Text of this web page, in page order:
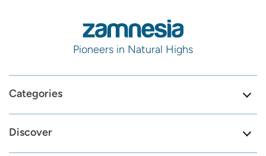
Pioneers in Natural Highs
Categories
Discover